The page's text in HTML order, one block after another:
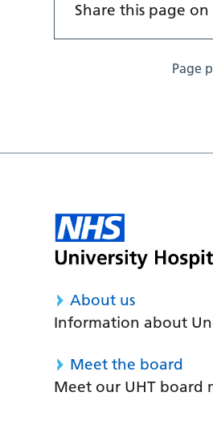
Share this page on
Page
About us
Information about
Meet the board
Meet our UHT board